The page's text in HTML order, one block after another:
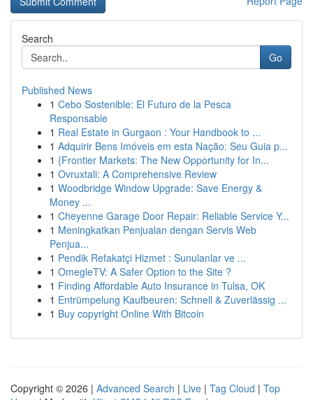
Search
Go
Published News
1 Cebo Sostenible: El Futuro de la Pesca
Responsable
1 Real Estate in Gurgaon : Your Handbook to ...
1 Adquirir Bens Imóveis em esta Nação: Seu Guia p...
1 {Frontier Markets: The New Opportunity for In...
1 Ovruxtali: A Comprehensive Review
1 Woodbridge Window Upgrade: Save Energy &
Money ...
1 Cheyenne Garage Door Repair: Reliable Service Y...
1 Meningkatkan Penjualan dengan Servis Web
Penjua...
1 Pendik Refakatçi Hizmet : Sunulanlar ve ...
1 OmegleTV: A Safer Option to the Site ?
1 Finding Affordable Auto Insurance in Tulsa, OK
1 Entrümpelung Kaufbeuren: Schnell & Zuverlässig ...
1 Buy copyright Online With Bitcoin
Copyright © 2026 | Advanced Search | Live | Tag Cloud | Top